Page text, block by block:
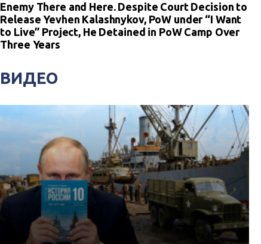
Enemy There and Here. Despite Court Decision to
Release Yevhen Kalashnykov, PoW under “I Want
to Live” Project, He Detained in PoW Camp Over
Three Years
ВИДЕО